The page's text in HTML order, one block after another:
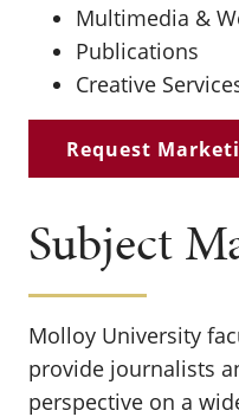
Multimedia &
Publications
Creative
Request
Subject
Molloy University
provide journalists
perspective on a